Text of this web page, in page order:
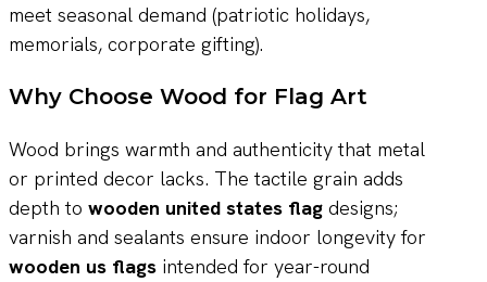
meet seasonal demand (patriotic holidays,
memorials, corporate gifting).
Why Choose Wood for Flag Art
Wood brings warmth and authenticity that metal
or printed decor lacks. The tactile grain adds
depth to wooden united states flag designs;
varnish and sealants ensure indoor longevity for
wooden us flags intended for year-round